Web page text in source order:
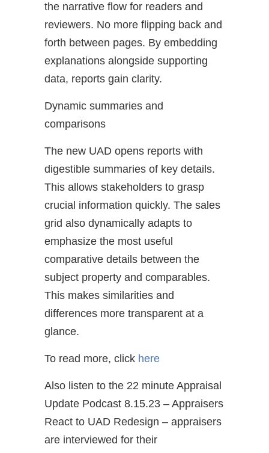
the narrative flow for readers and
reviewers. No more flipping back and
forth between pages. By embedding
explanations alongside supporting
data, reports gain clarity.
Dynamic summaries and
comparisons
The new UAD opens reports with
digestible summaries of key details.
This allows stakeholders to grasp
crucial information quickly. The sales
grid also dynamically adapts to
emphasize the most useful
comparative details between the
subject property and comparables.
This makes similarities and
differences more transparent at a
glance.
To read more, click here
Also listen to the 22 minute Appraisal
Update Podcast 8.15.23 – Appraisers
React to UAD Redesign – appraisers
are interviewed for their